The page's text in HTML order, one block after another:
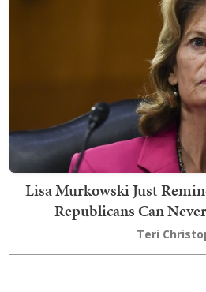
Lisa Murkowski Just
Republicans Can
Teri